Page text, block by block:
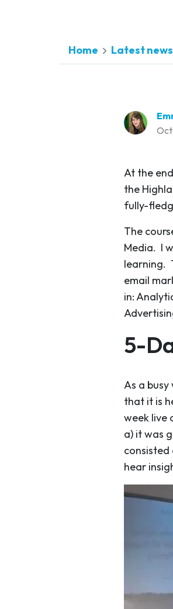
Home Latest news
At the
the
fully-
The
Media. I
learning.
email
in:
5-
As a
that it is
week live
a) it was
hear